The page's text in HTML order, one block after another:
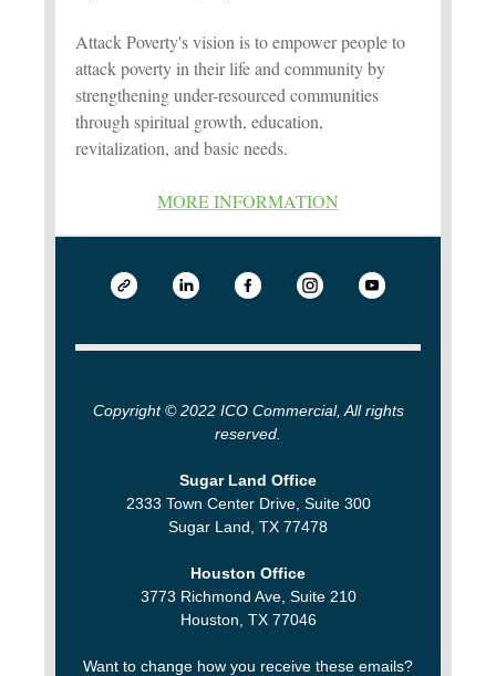
Attack Poverty's vision is to empower people to
attack poverty in their life and community by
strengthening under-resourced communities
through spiritual growth, education,
revitalization, and basic needs.
MORE INFORMATION
Copyright © 2022 ICO Commercial, All rights
reserved.
Sugar Land Office
2333 Town Center Drive, Suite 300
Sugar Land, TX 77478
Houston Office
3773 Richmond Ave, Suite 210
Houston, TX 77046
Want to change how you receive these emails?